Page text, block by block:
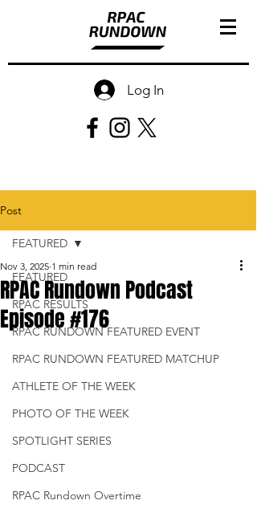
Log In
Post
FEATURED
RPAC RESULTS
RPAC RUNDOWN FEATURED EVENT
RPAC RUNDOWN FEATURED MATCHUP
ATHLETE OF THE WEEK
PHOTO OF THE WEEK
SPOTLIGHT SERIES
PODCAST
RPAC Rundown Overtime
FEATURED
RPAC Rundown Podcast
Episode #176
Nov 3, 2025 1 min read